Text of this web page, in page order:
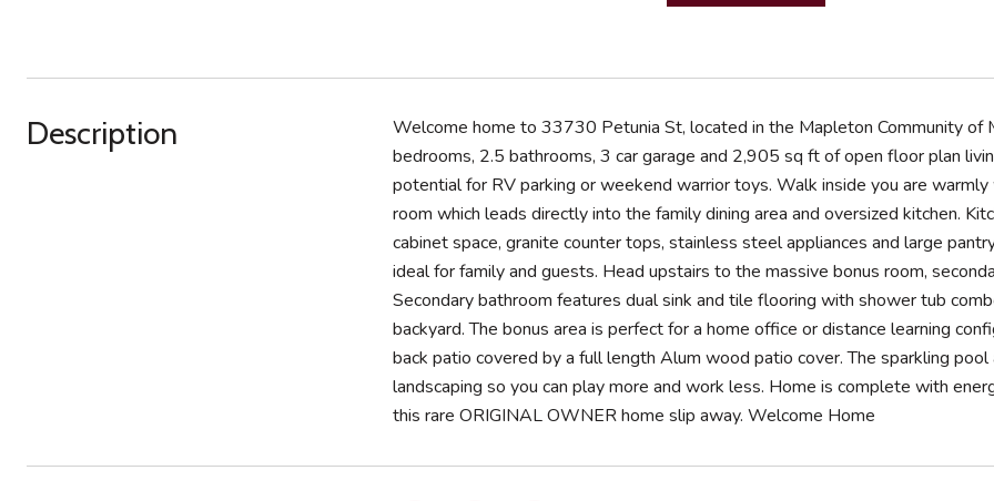
Description
Welcome home to 33730 Petunia St, located in the Mapleton Community of
bedrooms, 2.5 bathrooms, 3 car garage and 2,905 sq ft of open floor plan
potential for RV parking or weekend warrior toys. Walk inside you are
room which leads directly into the family dining area and oversized kitchen.
cabinet space, granite counter tops, stainless steel appliances and large
ideal for family and guests. Head upstairs to the massive bonus room,
Secondary bathroom features dual sink and tile flooring with shower tub
backyard. The bonus area is perfect for a home office or distance learning
back patio covered by a full length Alum wood patio cover. The sparkling
landscaping so you can play more and work less. Home is complete with
this rare ORIGINAL OWNER home slip away. Welcome Home